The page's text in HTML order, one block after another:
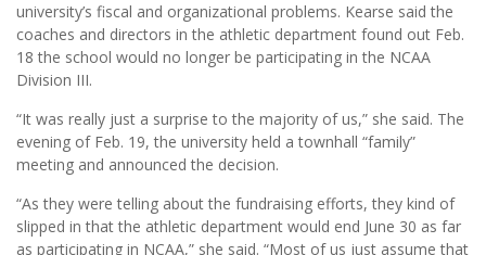
university’s fiscal and organizational problems. Kearse said the
coaches and directors in the athletic department found out Feb.
18 the school would no longer be participating in the NCAA
Division III.
“It was really just a surprise to the majority of us,” she said. The
evening of Feb. 19, the university held a townhall “family”
meeting and announced the decision.
“As they were telling about the fundraising efforts, they kind of
slipped in that the athletic department would end June 30 as far
as participating in NCAA,” she said. “Most of us just assume that